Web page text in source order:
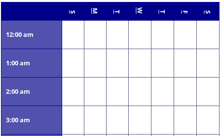
S M T W T F S
12:00 am
1:00 am
2:00 am
3:00 am